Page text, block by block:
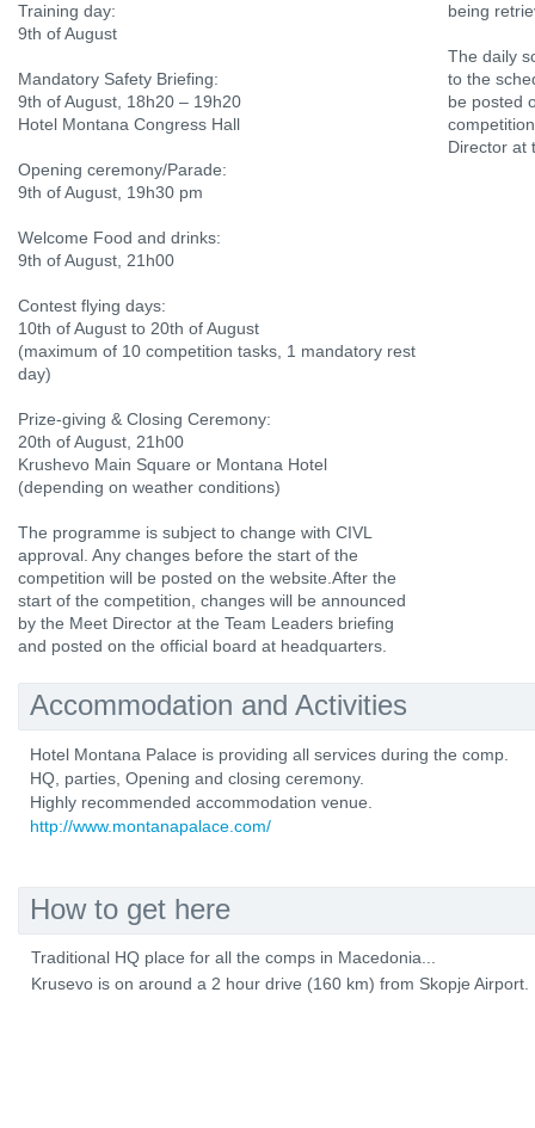
Training day:
9th of August
Mandatory Safety Briefing:
9th of August, 18h20 – 19h20
Hotel Montana Congress Hall
Opening ceremony/Parade:
9th of August, 19h30 pm
Welcome Food and drinks:
9th of August, 21h00
Contest flying days:
10th of August to 20th of August
(maximum of 10 competition tasks, 1 mandatory rest
day)
Prize-giving & Closing Ceremony:
20th of August, 21h00
Krushevo Main Square or Montana Hotel
(depending on weather conditions)
The programme is subject to change with CIVL
approval. Any changes before the start of the
competition will be posted on the website.After the
start of the competition, changes will be announced
by the Meet Director at the Team Leaders briefing
and posted on the official board at headquarters.
being
The daily
to the
be posted
Director at
Accommodation and Activities
Hotel Montana Palace is providing all services during the comp.
HQ, parties, Opening and closing ceremony.
Highly recommended accommodation venue.
http://www.montanapalace.com/
How to get here
Traditional HQ place for all the comps in Macedonia...
Krusevo is on around a 2 hour drive (160 km) from Skopje Airport.